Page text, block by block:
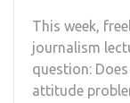
This week,
journalism
question:
attitude